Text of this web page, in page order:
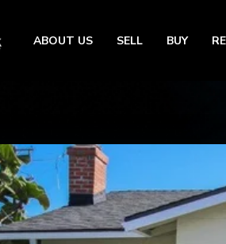
ABOUT US SELL BUY